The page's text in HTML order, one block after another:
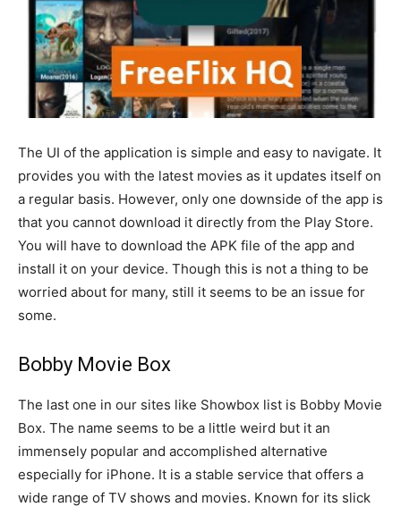
The UI of the application is simple and easy to navigate. It
provides you with the latest movies as it updates itself on
a regular basis. However, only one downside of the app is
that you cannot download it directly from the Play Store.
You will have to download the APK file of the app and
install it on your device. Though this is not a thing to be
worried about for many, still it seems to be an issue for
some.
Bobby Movie Box
The last one in our sites like Showbox list is Bobby Movie
Box. The name seems to be a little weird but it an
immensely popular and accomplished alternative
especially for iPhone. It is a stable service that offers a
wide range of TV shows and movies. Known for its slick